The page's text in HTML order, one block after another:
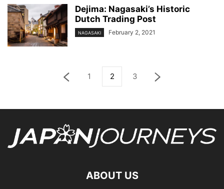
Dejima: Nagasaki’s Historic
Dutch Trading Post
NAGASAKI February 2, 2021
1 2 3
ABOUT US